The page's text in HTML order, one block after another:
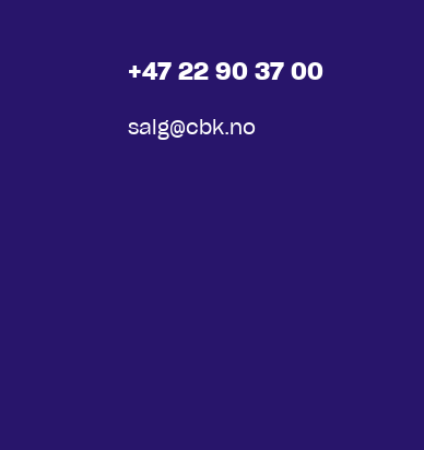
+47 22 90 37 00
salg@cbk.no